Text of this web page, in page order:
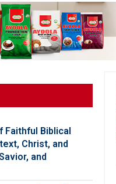
Faithful Biblical
Christ, and
and